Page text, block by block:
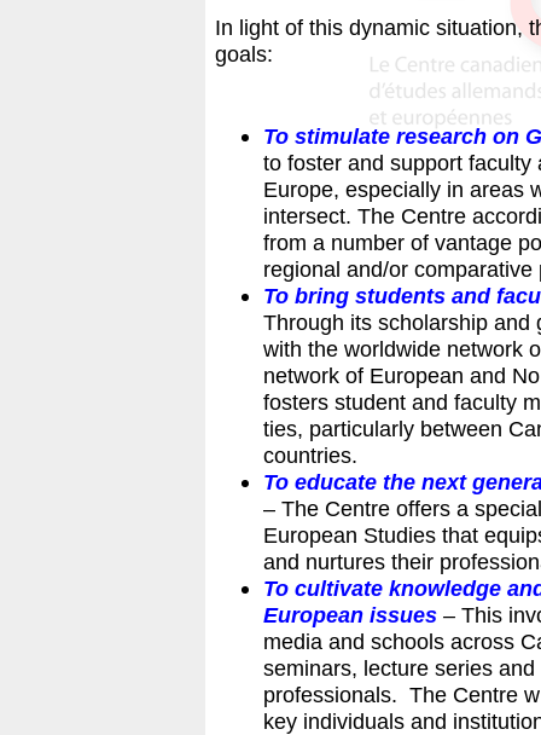
In light of this dynamic situation,
goals:
To stimulate research on
to foster and support
Europe, especially in areas
intersect. The Centre
from a number of vantage
regional and/or
To bring students and
Through its scholarship and
with the worldwide network
network of European and
fosters student and faculty
ties, particularly between
countries.
To educate the next
– The Centre offers a
European Studies that
and nurtures their
To cultivate knowledge
European issues – This
media and schools across
seminars, lecture series
professionals. The Centre
key individuals and